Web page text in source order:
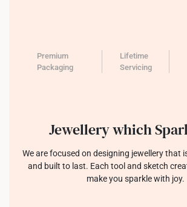
Premium
Packaging
Lifetime
Servicing
Jewellery which
We are focused on designing jewellery that
and built to last. Each tool and sketch
make you sparkle with joy.